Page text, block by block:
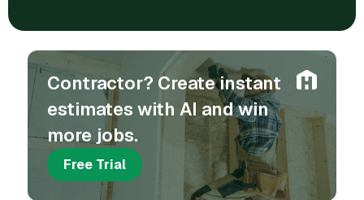
Contractor? Create instant
estimates with AI and win
more jobs.
Free Trial